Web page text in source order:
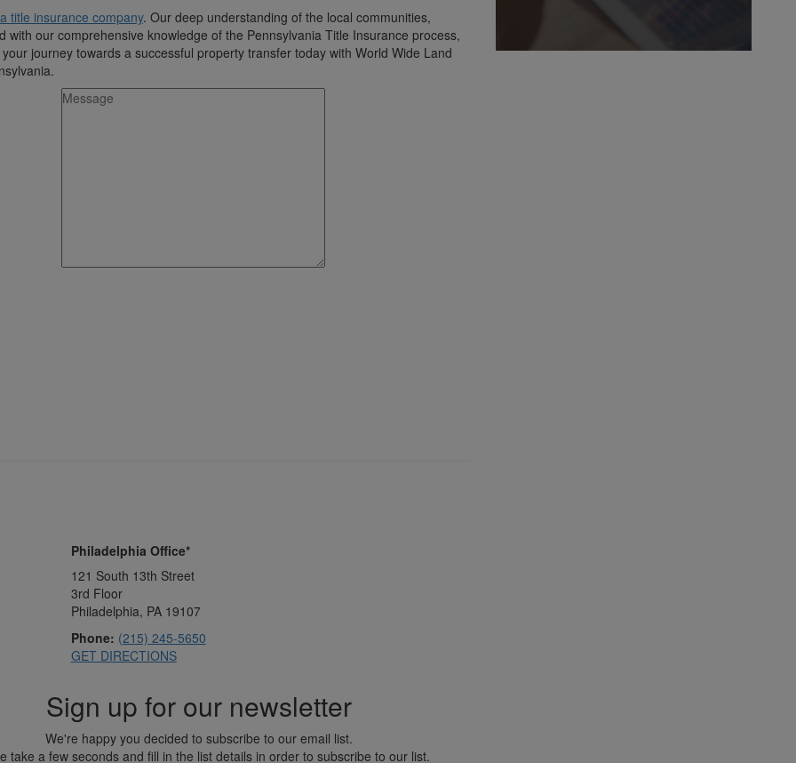
title insurance company. Our deep understanding of the local communities,
with our comprehensive knowledge of the Pennsylvania Title Insurance process,
journey towards a successful property transfer today with World Wide Land
Philadelphia Office*
121 South 13th Street
3rd Floor
Philadelphia, PA 19107
Phone: (215) 245-5650
GET DIRECTIONS
Sign up for our newsletter
We're happy you decided to subscribe to our email list.
take a few seconds and fill in the list details in order to subscribe to our list.